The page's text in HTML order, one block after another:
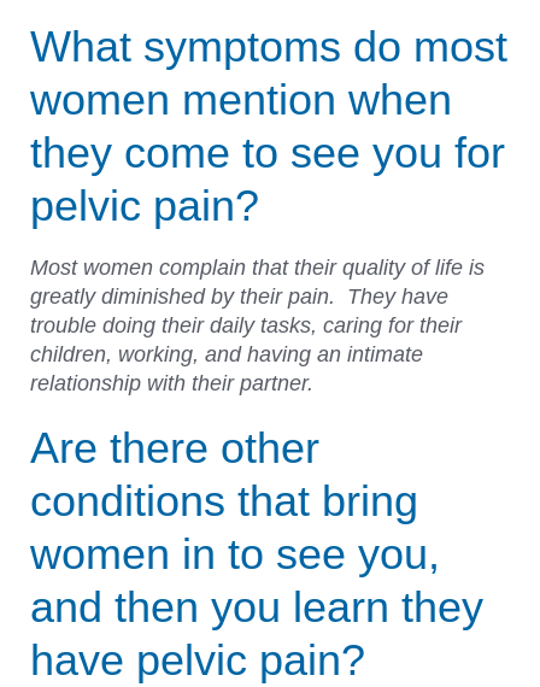
What symptoms do most
women mention when
they come to see you for
pelvic pain?
Most women complain that their quality of life is
greatly diminished by their pain. They have
trouble doing their daily tasks, caring for their
children, working, and having an intimate
relationship with their partner.
Are there other
conditions that bring
women in to see you,
and then you learn they
have pelvic pain?